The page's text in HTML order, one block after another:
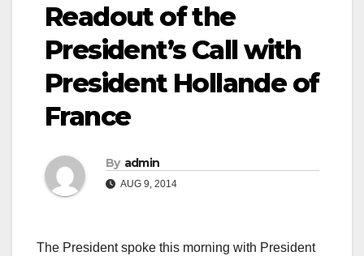
Readout of the
President’s Call with
President Hollande of
France
By admin
AUG 9, 2014
The President spoke this morning with President